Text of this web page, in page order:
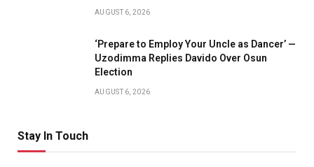
AUGUST 6, 2026
‘Prepare to Employ Your Uncle as Dancer’ —
Uzodimma Replies Davido Over Osun
Election
AUGUST 6, 2026
Stay In Touch